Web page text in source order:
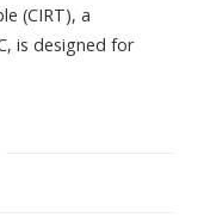
(CIRT), a
is designed for